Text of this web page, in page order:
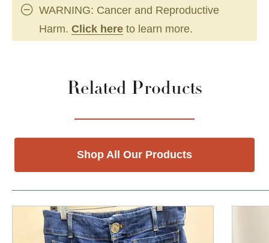
WARNING: Cancer and Reproductive
Harm. Click here to learn more.
Related Products
Shop All Our Products